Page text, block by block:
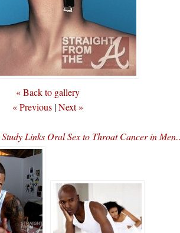
« Back to gallery
« Previous |Next »
Links Oral Sex to Throat Cancer in